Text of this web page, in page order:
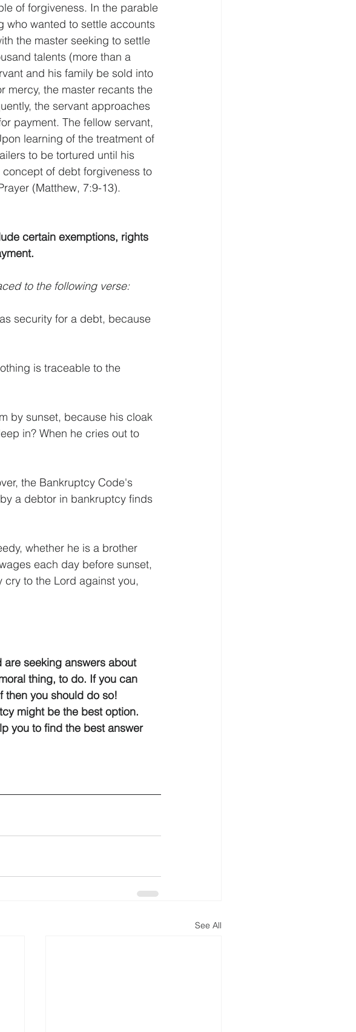
of forgiveness. In the parable
who wanted to settle accounts
the master seeking to settle
talents (more than a
and his family be sold into
mercy, the master recants the
the servant approaches
payment. The fellow servant,
learning of the treatment of
to be tortured until his
of debt forgiveness to
(Matthew, 7:9-13).
certain exemptions, rights
to the following verse:
security for a debt, because
is traceable to the
by sunset, because his cloak
in? When he cries out to
the Bankruptcy Code's
a debtor in bankruptcy finds
whether he is a brother
each day before sunset,
to the Lord against you,
seeking answers about
thing, to do. If you can
then you should do so!
might be the best option.
you to find the best answer
See All